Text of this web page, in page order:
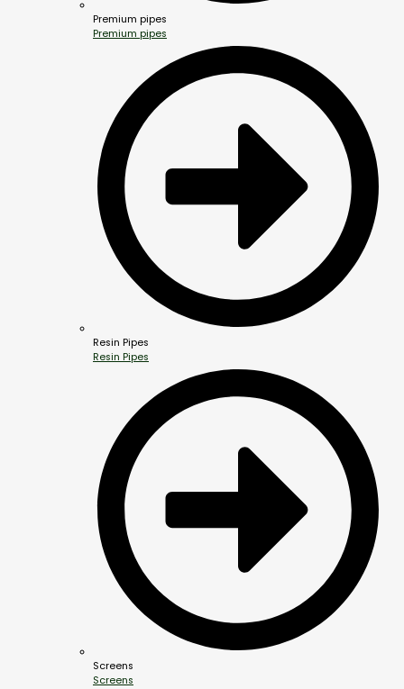
Premium pipes
Premium pipes
Resin Pipes
Resin Pipes
Screens
Screens